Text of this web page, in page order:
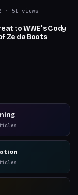
· 51 views
to WWE's Cody
Zelda Boots